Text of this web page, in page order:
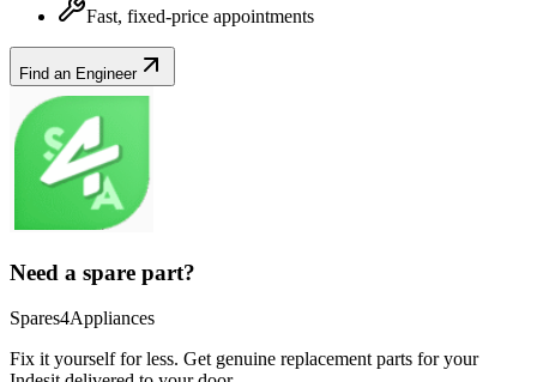
Fast, fixed-price appointments
Find an Engineer
Need a spare part?
Spares4Appliances
Fix it yourself for less. Get genuine replacement parts for your